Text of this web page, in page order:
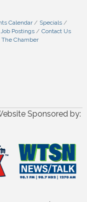
Calendar
Specials
Job Postings
Contact Us
The Chamber
Sponsored by: